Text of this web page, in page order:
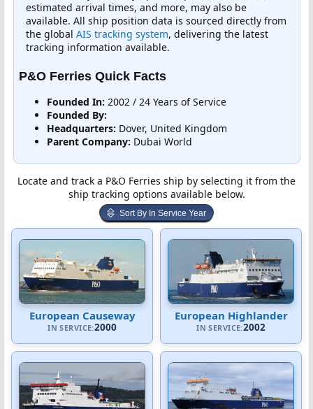
estimated arrival times, and more, may also be
available. All ship position data is sourced directly from
the global AIS tracking system, delivering the latest
tracking information available.
P&O Ferries Quick Facts
Founded In: 2002 / 24 Years of Service
Founded By:
Headquarters: Dover, United Kingdom
Parent Company: Dubai World
Locate and track a P&O Ferries ship by selecting it from the
ship tracking options available below.
Sort By In Service Year
European Causeway
IN SERVICE:2000
European Highlander
IN SERVICE:2002